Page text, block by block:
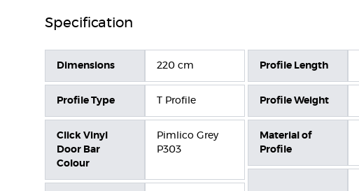
Specification
Dimensions 220 cm
Profile Type T Profile
Click Vinyl
Door Bar
Colour
Pimlico Grey
P303
Profile Length
Profile Weight
Material of
Profile